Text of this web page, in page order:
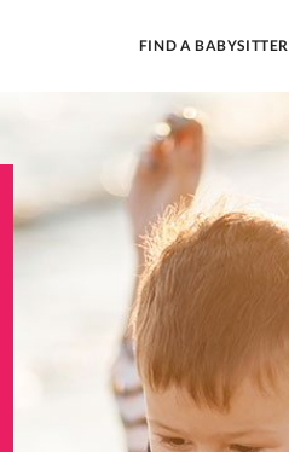
FIND A BABYSITTER